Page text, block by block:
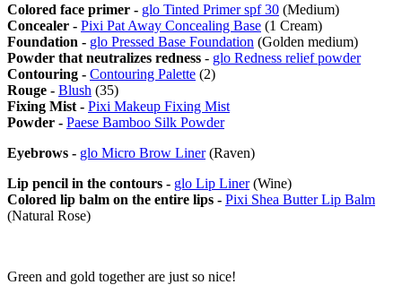
Colored face primer - glo Tinted Primer spf 30 (Medium)
Concealer - Pixi Pat Away Concealing Base (1 Cream)
Foundation - glo Pressed Base Foundation (Golden medium)
Powder that neutralizes redness - glo Redness relief powder
Contouring - Contouring Palette (2)
Rouge - Blush (35)
Fixing Mist - Pixi Makeup Fixing Mist
Powder - Paese Bamboo Silk Powder
Eyebrows - glo Micro Brow Liner(Raven)
Lip pencil in the contours - glo Lip Liner(Wine)
Colored lip balm on the entire lips - Pixi Shea Butter Lip Balm
(Natural Rose)
Green and gold together are just so nice!